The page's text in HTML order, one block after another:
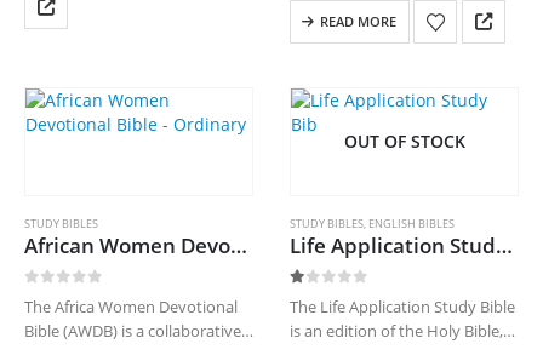
by African Women. It is…
READ MORE
STUDY BIBLES
African Women Devotional Bible – Ordinary
The Africa Women Devotional
Bible (AWDB) is a collaborative
OUT OF STOCK
STUDY BIBLES, ENGLISH BIBLES
Life Application Study Bible(NLT)
The Life Application Study Bible
is an edition of the Holy Bible,